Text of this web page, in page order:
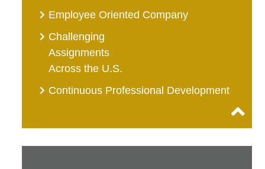
Employee Oriented Company
Challenging
Assignments
Across the U.S.
Continuous Professional Development